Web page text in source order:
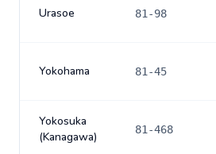
Urasoe 81-98
Yokohama 81-45
Yokosuka
(Kanagawa)
81-468